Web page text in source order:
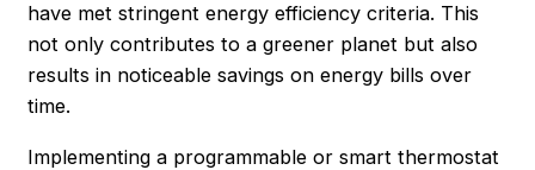
have met stringent energy efficiency criteria. This
not only contributes to a greener planet but also
results in noticeable savings on energy bills over
time.
Implementing a programmable or smart thermostat